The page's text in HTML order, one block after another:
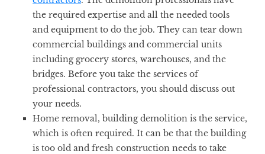
the required expertise and all the needed tools
and equipment to do the job. They can tear down
commercial buildings and commercial units
including grocery stores, warehouses, and the
bridges. Before you take the services of
professional contractors, you should discuss out
your needs.
Home removal, building demolition is the service,
which is often required. It can be that the building
is too old and fresh construction needs to take